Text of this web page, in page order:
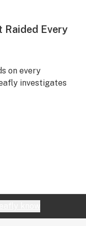
Raided Every
on every
investigates